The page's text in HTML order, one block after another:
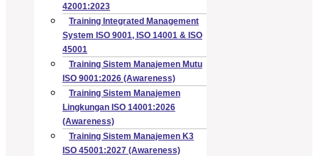
42001:2023
Training Integrated Management
System ISO 9001, ISO 14001 & ISO
45001
Training Sistem Manajemen Mutu
ISO 9001:2026 (Awareness)
Training Sistem Manajemen
Lingkungan ISO 14001:2026
(Awareness)
Training Sistem Manajemen K3
ISO 45001:2027 (Awareness)